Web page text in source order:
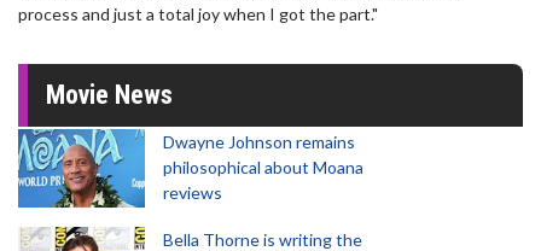
process and just a total joy when I got the part."
Movie News
Dwayne Johnson remains
philosophical about Moana
reviews
Bella Thorne is writing the